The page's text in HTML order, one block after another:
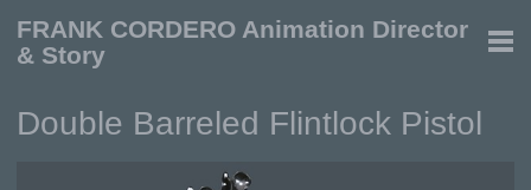
FRANK CORDERO Animation Director
& Story
Double Barreled Flintlock Pistol